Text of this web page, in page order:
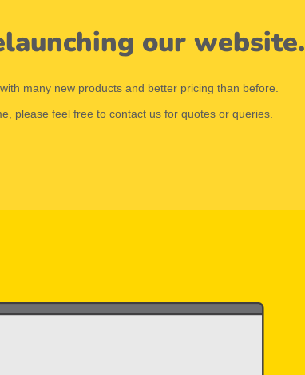
our website.
many new products and better pricing than before.
please feel free to contact us for quotes or queries.